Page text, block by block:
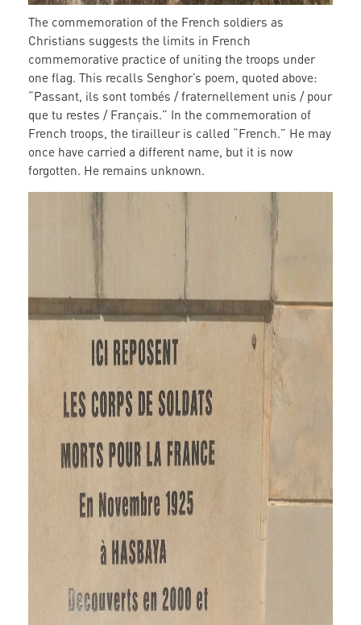
The commemoration of the French soldiers as
Christians suggests the limits in French
commemorative practice of uniting the troops under
one flag. This recalls Senghor’s poem, quoted above:
“Passant, ils sont tombés / fraternellement unis / pour
que tu restes / Français.” In the commemoration of
French troops, the tirailleur is called “French.” He may
once have carried a different name, but it is now
forgotten. He remains unknown.
grave_11.jpg